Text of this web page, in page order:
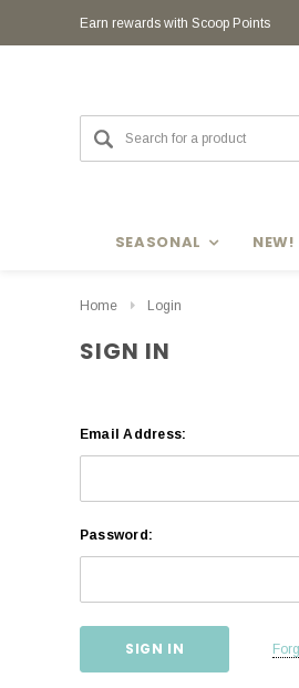
Earn rewards with Scoop Points
SEASONAL NEW!
Home Login
SIGN IN
Email Address:
Password: